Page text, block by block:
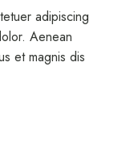
adipiscing
Aenean
et magnis dis